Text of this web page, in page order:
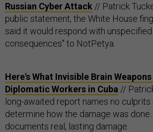
Russian Cyber Attack // Patrick
public statement, the White House
said it would respond with
consequences" to NotPetya.
Here's What Invisible Brain
Diplomatic Workers in Cuba //
long-awaited report names no culprits
determine how the damage was
documents real, lasting damage.